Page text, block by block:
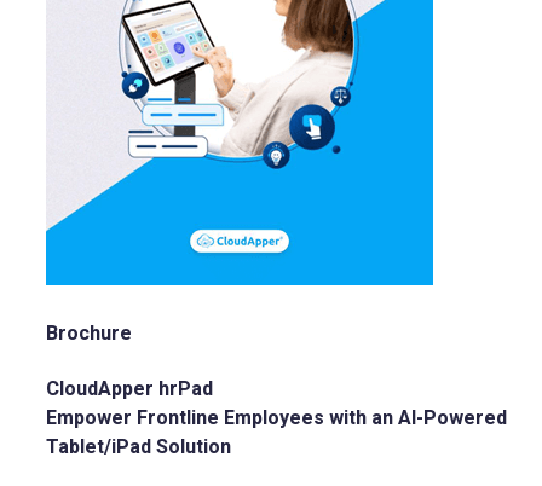
Brochure
CloudApper hrPad
Empower Frontline Employees with an AI-Powered
Tablet/iPad Solution